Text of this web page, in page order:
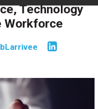
Technology
Workforce